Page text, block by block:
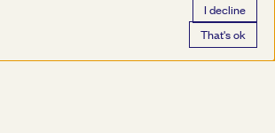
I decline
That's ok